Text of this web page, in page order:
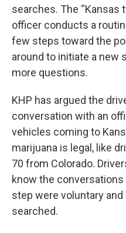
searches. The “Kansas
officer conducts a
few steps toward the
around to initiate a new
more questions.
KHP has argued the
conversation with an
vehicles coming to
marijuana is legal, like
70 from Colorado.
know the
step were voluntary
searched.